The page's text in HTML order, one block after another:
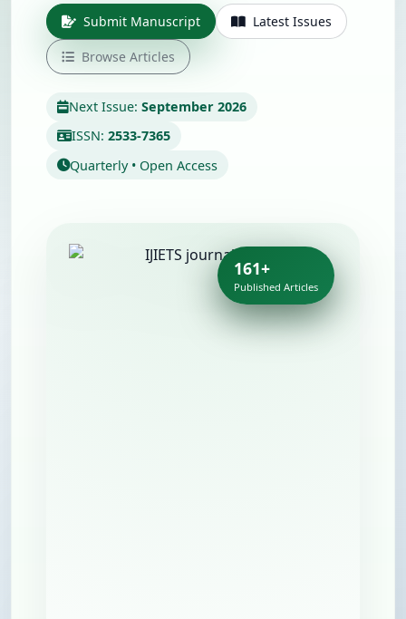
Submit Manuscript Latest Issues
Browse Articles
Next Issue: September 2026
ISSN: 2533-7365
Quarterly • Open Access
161+
Published Articles